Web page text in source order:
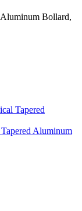
Bollard,
Tapered
Aluminum